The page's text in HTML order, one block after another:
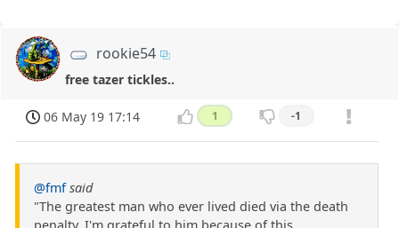
rookie54
free tazer tickles..
06 May 19 17:14 1 -1
@fmf said
"The greatest man who ever lived died via the death